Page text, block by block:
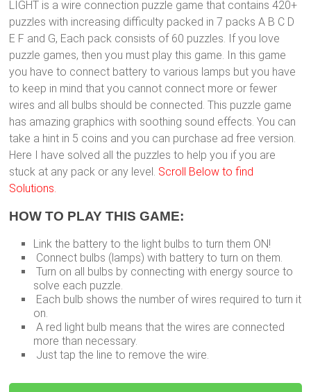
LIGHT is a wire connection puzzle game that contains 420+
puzzles with increasing difficulty packed in 7 packs A B C D
E F and G, Each pack consists of 60 puzzles. If you love
puzzle games, then you must play this game. In this game
you have to connect battery to various lamps but you have
to keep in mind that you cannot connect more or fewer
wires and all bulbs should be connected. This puzzle game
has amazing graphics with soothing sound effects. You can
take a hint in 5 coins and you can purchase ad free version.
Here I have solved all the puzzles to help you if you are
stuck at any pack or any level. Scroll Below to find
Solutions.
HOW TO PLAY THIS GAME:
Link the battery to the light bulbs to turn them ON!
Connect bulbs (lamps) with battery to turn on them.
Turn on all bulbs by connecting with energy source to
solve each puzzle.
Each bulb shows the number of wires required to turn it
on.
A red light bulb means that the wires are connected
more than necessary.
Just tap the line to remove the wire.